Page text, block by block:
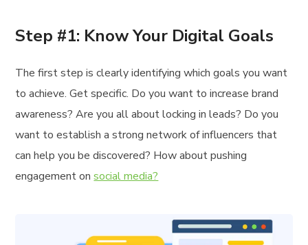
Step #1: Know Your Digital Goals
The first step is clearly identifying which goals you want
to achieve. Get specific. Do you want to increase brand
awareness? Are you all about locking in leads? Do you
want to establish a strong network of influencers that
can help you be discovered? How about pushing
engagement onsocial media?